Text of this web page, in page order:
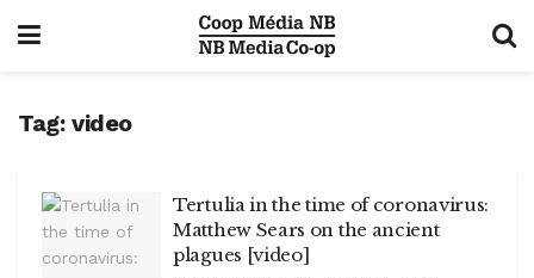
Tag: video
Tertulia in the time of coronavirus:
Matthew Sears on the ancient
plagues [video]